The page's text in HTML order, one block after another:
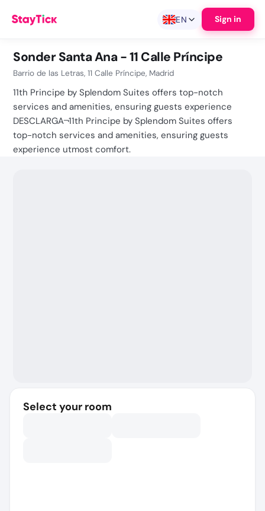
EN Sign in
Sonder Santa Ana - 11 Calle Príncipe
Barrio de las Letras, 11 Calle Príncipe, Madrid
11th Principe by Splendom Suites offers top-notch
services and amenities, ensuring guests experience
DESCLARGA¬11th Principe by Splendom Suites offers
top-notch services and amenities, ensuring guests
experience utmost comfort.
Select your room